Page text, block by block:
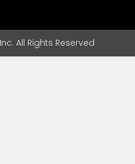
All Rights Reserved